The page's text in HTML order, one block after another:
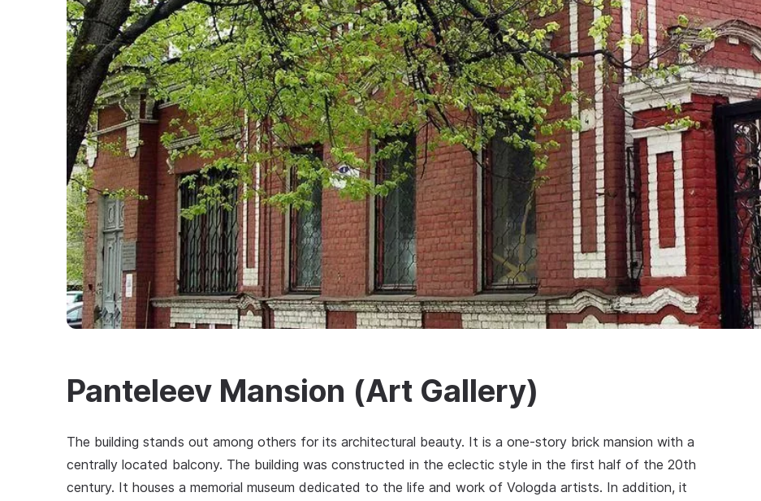
Panteleev Mansion (Art Gallery)
The building stands out among others for its architectural beauty. It is a one-story brick mansion with a
centrally located balcony. The building was constructed in the eclectic style in the first half of the 20th
century. It houses a memorial museum dedicated to the life and work of Vologda artists. In addition, it